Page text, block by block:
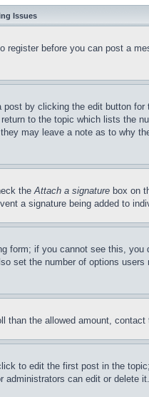
Issues
before you can post a
by clicking the edit button
to the topic which lists the
may leave a note as to why
theAttach a signature box on
a signature being added to
if you cannot see this,
the number of options
the allowed amount, contact
to edit the first post in the
can edit or delete